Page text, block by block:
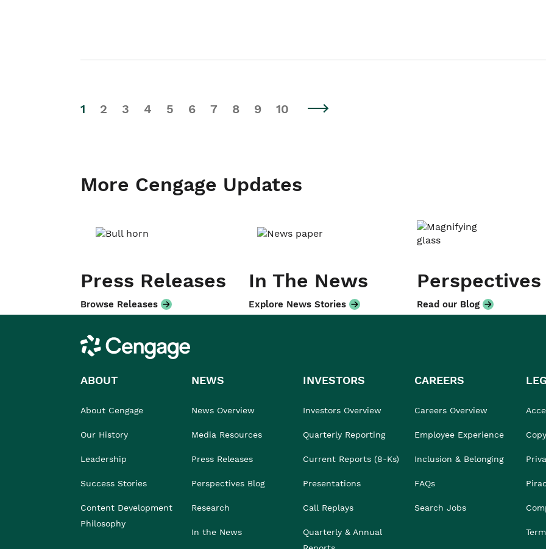
1 2 3 4 5 6 7 8 9 10
More Cengage Updates
Press Releases
Browse Releases
In The News
Explore News Stories
Perspectives
Read our Blog
Cengage
ABOUT
About Cengage
Our History
Leadership
Success Stories
Content Development
Philosophy
NEWS
News Overview
Media Resources
Press Releases
Perspectives Blog
Research
In the News
INVESTORS
Investors Overview
Quarterly Reporting
Current Reports (8-Ks)
Presentations
Call Replays
Quarterly & Annual
CAREERS
Careers Overview
Employee Experience
Inclusion & Belonging
FAQs
Search Jobs